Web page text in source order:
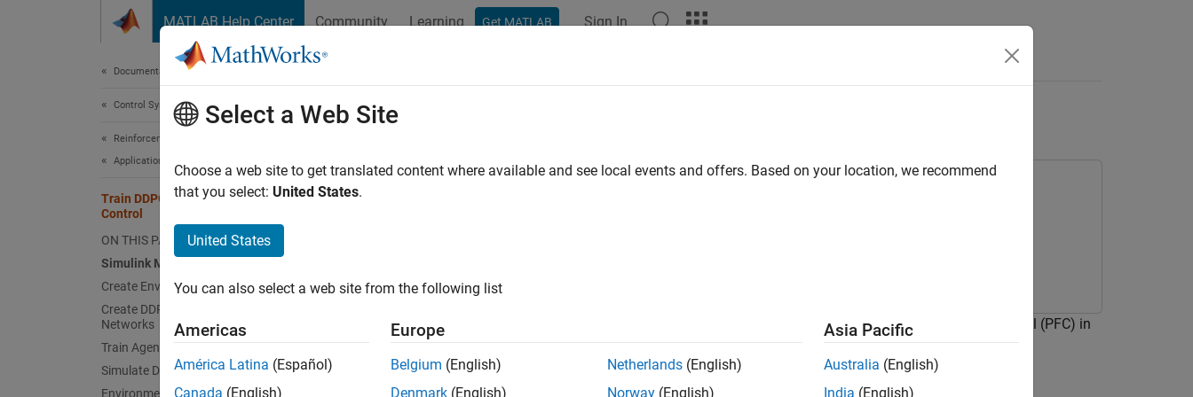
MATLAB Help Center Community Learning Get MATLAB Sign In
Documentation Home
Control Systems
Reinforcement Learning Toolbox
Applications
Train DDPG Agent for Path-Following
Control
ON THIS PAGE
Simulink Model
Create Environment Object
Create DDPG Agent with Custom
Networks
Train Agent
Simulate DDPG Agent
Environment Reset Function
Train DDPG Agent for Path-Following Control
This example shows how to train a deep deterministic policy gradient (DDPG) agent for path-following control (PFC) in
Simulink®. For more information on DDPG agents, seeDeep Deterministic Policy Gradient (DDPG) Agent.
Fix Random Seed Generator to Improve Reproducibility
Select a Web Site
Choose a web site to get translated content where available and see local events and offers. Based on your location, we recommend
that you select: United States.
United States
You can also select a web site from the following list
Americas
América Latina (Español)
Canada (English)
Europe
Belgium (English)
Denmark (English)
Netherlands (English)
Norway (English)
Asia Pacific
Australia (English)
India (English)